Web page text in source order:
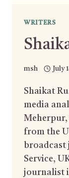
WRITERS
msh July
Shaikat
media
Meherpur,
from the
broadcast
Service,
journalist